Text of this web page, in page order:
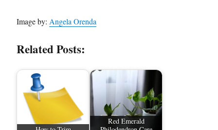
Image by:Angela Orenda
Related Posts:
Red Emerald